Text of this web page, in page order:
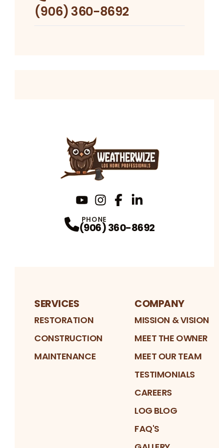
(906) 360-8692
PHONE
(906) 360-8692
SERVICES
RESTORATION
CONSTRUCTION
MAINTENANCE
COMPANY
MISSION & VISION
MEET THE OWNER
MEET OUR TEAM
TESTIMONIALS
CAREERS
LOG BLOG
FAQ'S